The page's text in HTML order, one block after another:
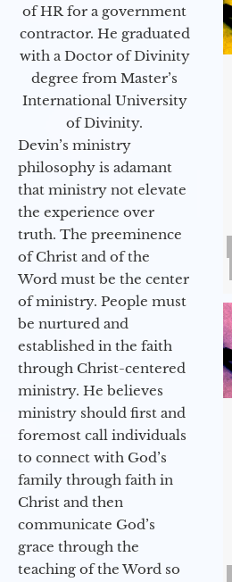
of HR for a government
contractor. He graduated
with a Doctor of Divinity
degree from Master’s
International University
of Divinity.
Devin’s ministry
philosophy is adamant
that ministry not elevate
the experience over
truth. The preeminence
of Christ and of the
Word must be the center
of ministry. People must
be nurtured and
established in the faith
through Christ-centered
ministry. He believes
ministry should first and
foremost call individuals
to connect with God’s
family through faith in
Christ and then
communicate God’s
grace through the
teaching of the Word so